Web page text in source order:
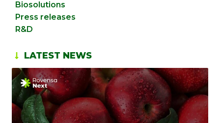
Biosolutions
Press releases
R&D
LATEST NEWS